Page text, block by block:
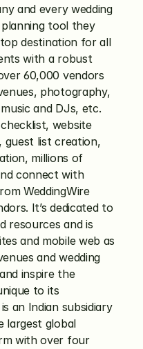
and every wedding
tool they
destination for all
with a robust
60,000 vendors
photography,
and DJs, etc.
website
guest list creation,
millions of
connect with
WeddingWire
It’s dedicated to
resources and is
and mobile web as
and wedding
inspire the
to its
an Indian subsidiary
largest global
with over four